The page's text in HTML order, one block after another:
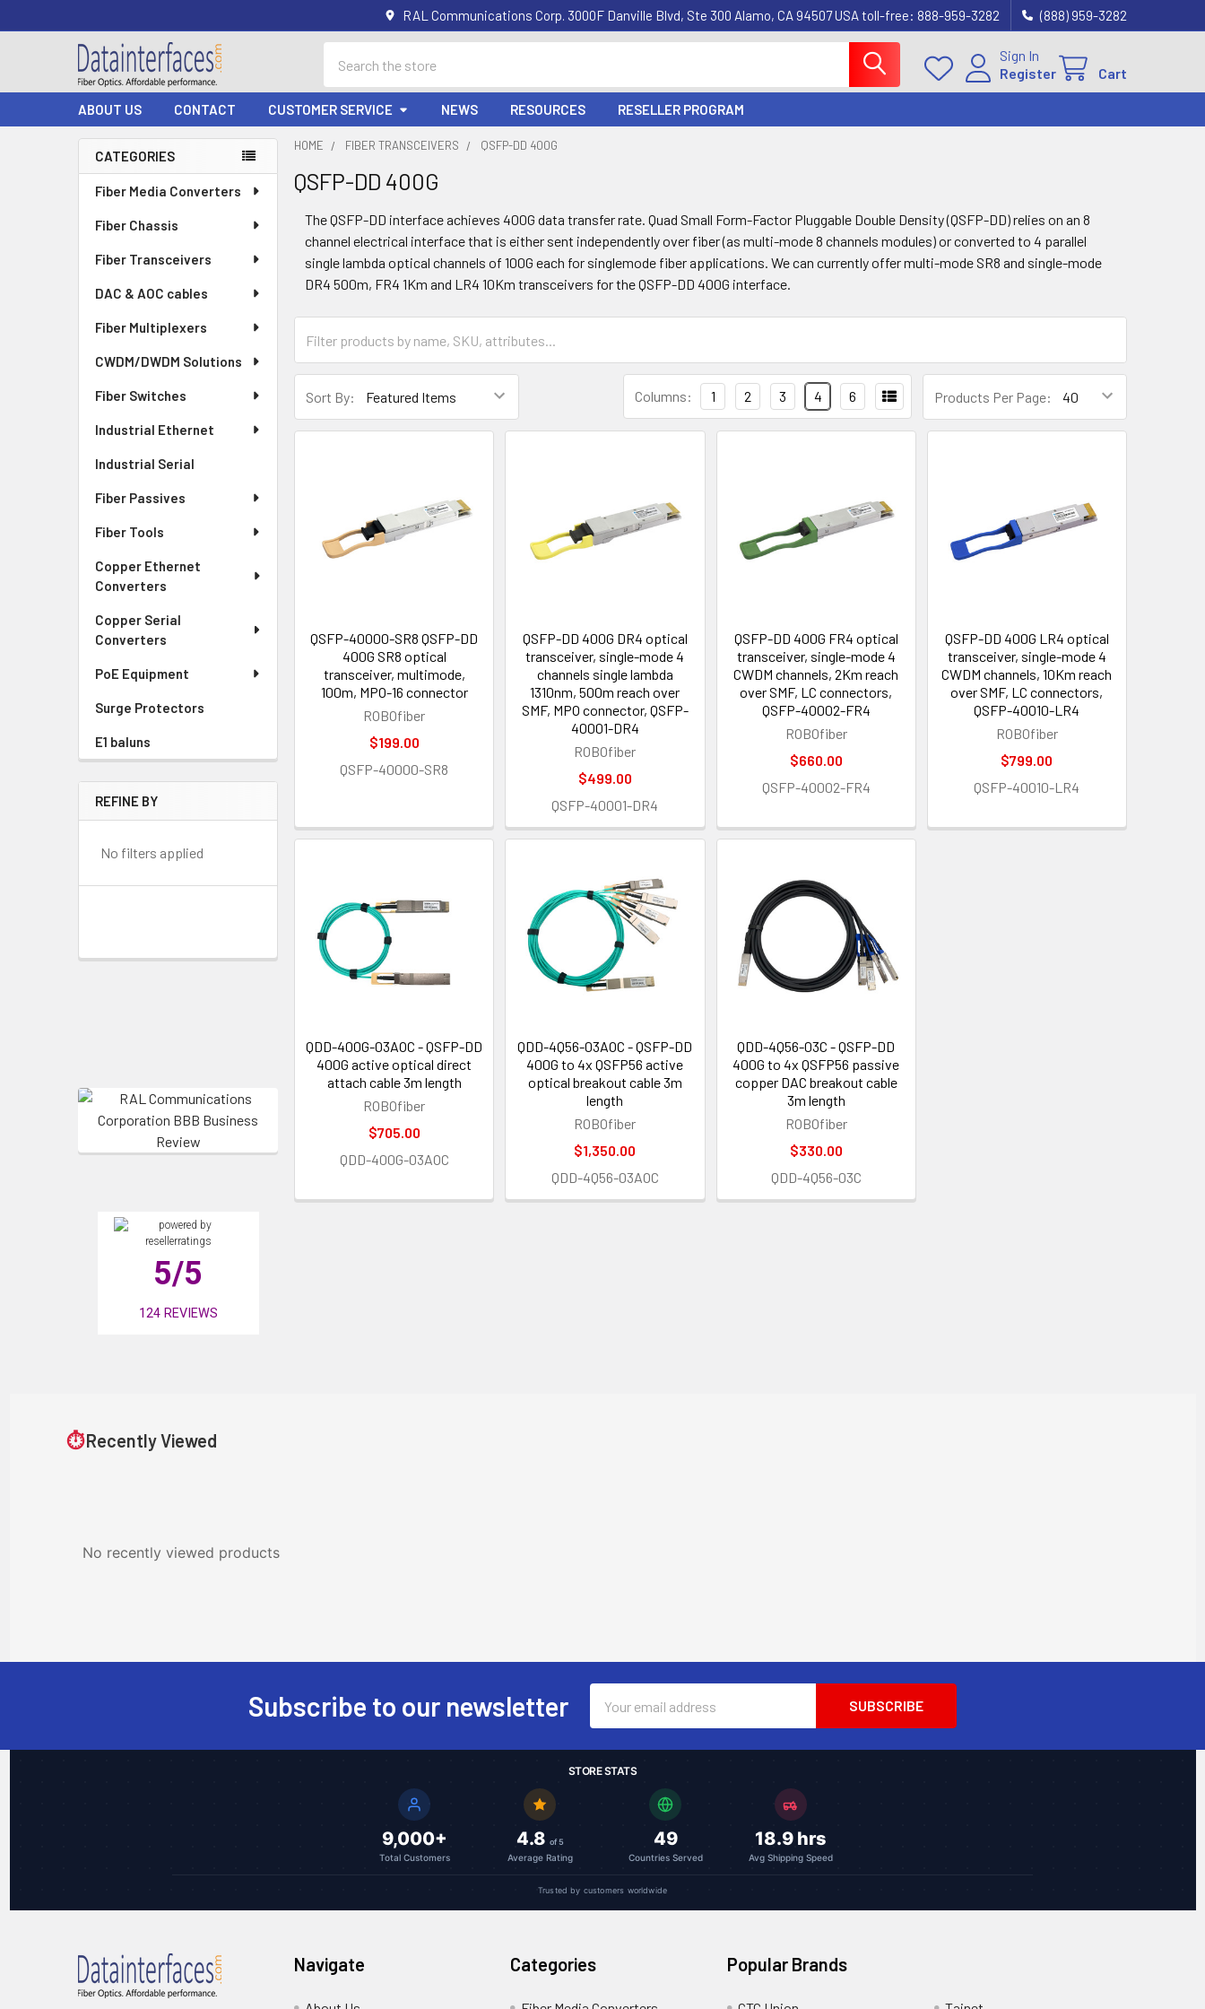
RAL Communications Corp. 3000F Danville Blvd, Ste 300 Alamo, CA 94507 USA toll-free: 888-959-3282 (888) 959-3282
Sign In
Register
Cart
ABOUT US CONTACT CUSTOMER SERVICE NEWS RESOURCES RESELLER PROGRAM
Sidebar
CATEGORIES
Fiber Media Converters
Fiber Chassis
Fiber Transceivers
DAC & AOC cables
Fiber Multiplexers
CWDM/DWDM Solutions
Fiber Switches
Industrial Ethernet
Industrial Serial
Fiber Passives
Fiber Tools
Copper Ethernet
Converters
Copper Serial
Converters
PoE Equipment
Surge Protectors
E1 baluns
REFINE BY
No filters applied
HOME FIBER TRANSCEIVERS QSFP-DD 400G
QSFP-DD 400G
The QSFP-DD interface achieves 400G data transfer rate. Quad Small Form-Factor Pluggable Double Density (QSFP-DD) relies on an 8
channel electrical interface that is either sent independently over fiber (as multi-mode 8 channels modules) or converted to 4 parallel
single lambda optical channels of 100G each for singlemode fiber applications. We can currently offer multi-mode SR8 and single-mode
DR4 500m, FR4 1Km and LR4 10Km transceivers for the QSFP-DD 400G interface.
Sort By: Products Per Page:
Columns: 1 2 3 4 6
QSFP-40000-SR8 QSFP-DD
400G SR8 optical
transceiver, multimode,
100m, MPO-16 connector
ROBOfiber
$199.00
QSFP-40000-SR8
QSFP-DD 400G DR4 optical
transceiver, single-mode 4
channels single lambda
1310nm, 500m reach over
SMF, MPO connector, QSFP-
40001-DR4
ROBOfiber
$499.00
QSFP-40001-DR4
QSFP-DD 400G FR4 optical
transceiver, single-mode 4
CWDM channels, 2Km reach
over SMF, LC connectors,
QSFP-40002-FR4
ROBOfiber
$660.00
QSFP-40002-FR4
QSFP-DD 400G LR4 optical
transceiver, single-mode 4
CWDM channels, 10Km reach
over SMF, LC connectors,
QSFP-40010-LR4
ROBOfiber
$799.00
QSFP-40010-LR4
QDD-400G-03AOC - QSFP-DD
400G active optical direct
attach cable 3m length
ROBOfiber
$705.00
QDD-400G-03AOC
QDD-4Q56-03AOC - QSFP-DD
400G to 4x QSFP56 active
optical breakout cable 3m
length
ROBOfiber
$1,350.00
QDD-4Q56-03AOC
QDD-4Q56-03C - QSFP-DD
400G to 4x QSFP56 passive
copper DAC breakout cable
3m length
ROBOfiber
$330.00
QDD-4Q56-03C
5/5
124REVIEWS
⏱Recently Viewed
No recently viewed products
Subscribe to our newsletter
Address
STORE STATS
9,000+
Total Customers
4.8 of 5
Average Rating
49
Countries Served
18.9 hrs
Avg Shipping Speed
Trusted by customers worldwide
Navigate Categories Popular Brands